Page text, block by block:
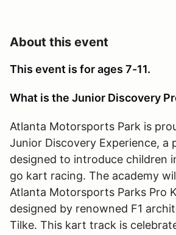
About this event
This event is for ages 7-11.
What is the Junior Discovery
Atlanta Motorsports Park is
Junior Discovery Experience, a
designed to introduce children
go kart racing. The academy
Atlanta Motorsports Parks Pro
designed by renowned F1
Tilke. This kart track is